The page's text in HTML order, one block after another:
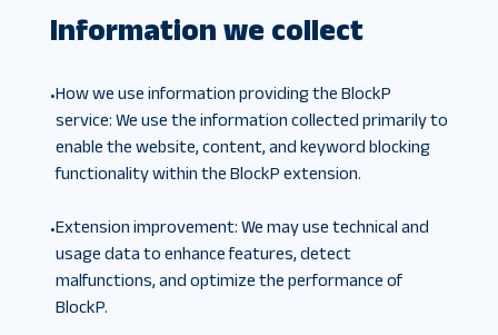
Information we collect
•How we use information providing the BlockP
service: We use the information collected primarily to
enable the website, content, and keyword blocking
functionality within the BlockP extension.
•Extension improvement: We may use technical and
usage data to enhance features, detect
malfunctions, and optimize the performance of
BlockP.